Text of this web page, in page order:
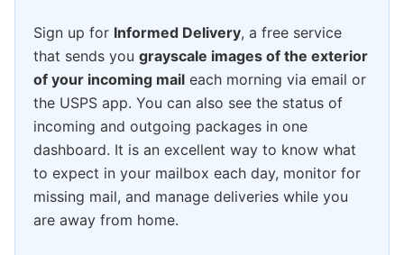
Sign up for Informed Delivery, a free service
that sends you grayscale images of the exterior
of your incoming mail each morning via email or
the USPS app. You can also see the status of
incoming and outgoing packages in one
dashboard. It is an excellent way to know what
to expect in your mailbox each day, monitor for
missing mail, and manage deliveries while you
are away from home.